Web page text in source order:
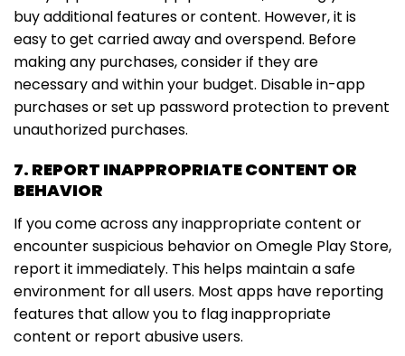
buy additional features or content. However, it is
easy to get carried away and overspend. Before
making any purchases, consider if they are
necessary and within your budget. Disable in-app
purchases or set up password protection to prevent
unauthorized purchases.
7. REPORT INAPPROPRIATE CONTENT OR
BEHAVIOR
If you come across any inappropriate content or
encounter suspicious behavior on Omegle Play Store,
report it immediately. This helps maintain a safe
environment for all users. Most apps have reporting
features that allow you to flag inappropriate
content or report abusive users.